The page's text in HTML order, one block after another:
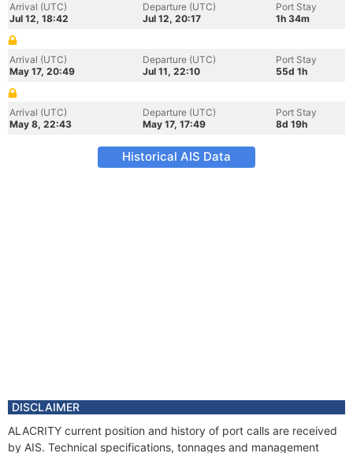
Arrival (UTC)
Jul 12, 18:42
Departure (UTC)
Jul 12, 20:17
Port Stay
1h 34m
Arrival (UTC)
May 17, 20:49
Departure (UTC)
Jul 11, 22:10
Port Stay
55d 1h
Arrival (UTC)
May 8, 22:43
Departure (UTC)
May 17, 17:49
Port Stay
8d 19h
Historical AIS Data
DISCLAIMER
ALACRITY current position and history of port calls are received
by AIS. Technical specifications, tonnages and management